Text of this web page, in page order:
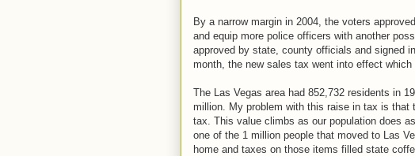
By a narrow margin in 2004, the voters
and equip more police officers with another
approved by state, county officials and signed
month, the new sales tax went into effect
The Las Vegas area had 852,732 residents in
million. My problem with this raise in tax is
tax. This value climbs as our population does
one of the 1 million people that moved to Las
home and taxes on those items filled state